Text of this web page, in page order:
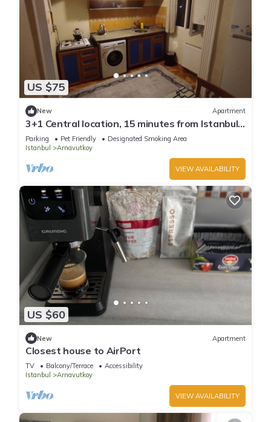
US $75
New Apartment
3+1 Central location, 15 minutes from Istanbul
airport
Parking Pet Friendly
Designated Smoking Area
Istanbul
Arnavutkoy
VIEW AVAILABILITY
US $60
New Apartment
Closest house to AirPort
TV Balcony/Terrace
Accessibility
Istanbul
Arnavutkoy
VIEW AVAILABILITY